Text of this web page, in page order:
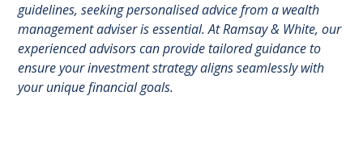
guidelines, seeking personalised advice from a wealth
management adviser is essential. At Ramsay & White, our
experienced advisors can provide tailored guidance to
ensure your investment strategy aligns seamlessly with
your unique financial goals.